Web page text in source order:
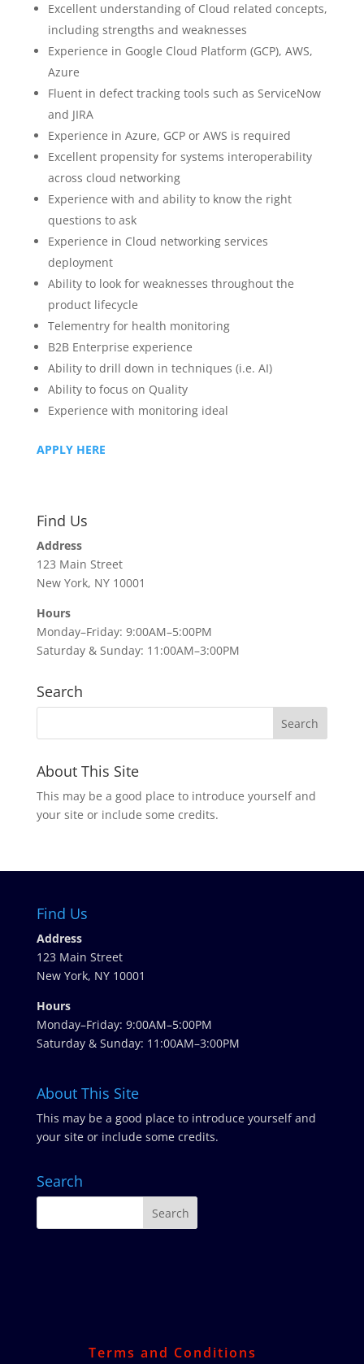
Excellent understanding of Cloud related concepts,
including strengths and weaknesses
Experience in Google Cloud Platform (GCP), AWS,
Azure
Fluent in defect tracking tools such as ServiceNow
and JIRA
Experience in Azure, GCP or AWS is required
Excellent propensity for systems interoperability
across cloud networking
Experience with and ability to know the right
questions to ask
Experience in Cloud networking services
deployment
Ability to look for weaknesses throughout the
product lifecycle
Telementry for health monitoring
B2B Enterprise experience
Ability to drill down in techniques (i.e. AI)
Ability to focus on Quality
Experience with monitoring ideal
APPLY HERE
Find Us
Address
123 Main Street
New York, NY 10001
Hours
Monday–Friday: 9:00AM–5:00PM
Saturday & Sunday: 11:00AM–3:00PM
Search
About This Site
This may be a good place to introduce yourself and
your site or include some credits.
Find Us
Address
123 Main Street
New York, NY 10001
Hours
Monday–Friday: 9:00AM–5:00PM
Saturday & Sunday: 11:00AM–3:00PM
About This Site
This may be a good place to introduce yourself and
your site or include some credits.
Search
Terms and Conditions